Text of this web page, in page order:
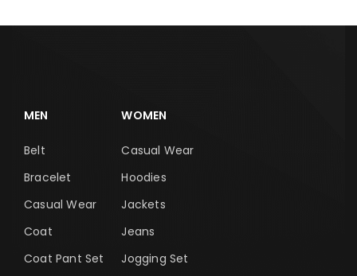
MEN
Belt
Bracelet
Casual Wear
Coat
Coat Pant Set
WOMEN
Casual Wear
Hoodies
Jackets
Jeans
Jogging Set